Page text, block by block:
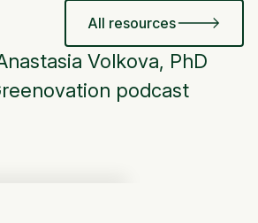
All resources
Volkova, PhD
podcast